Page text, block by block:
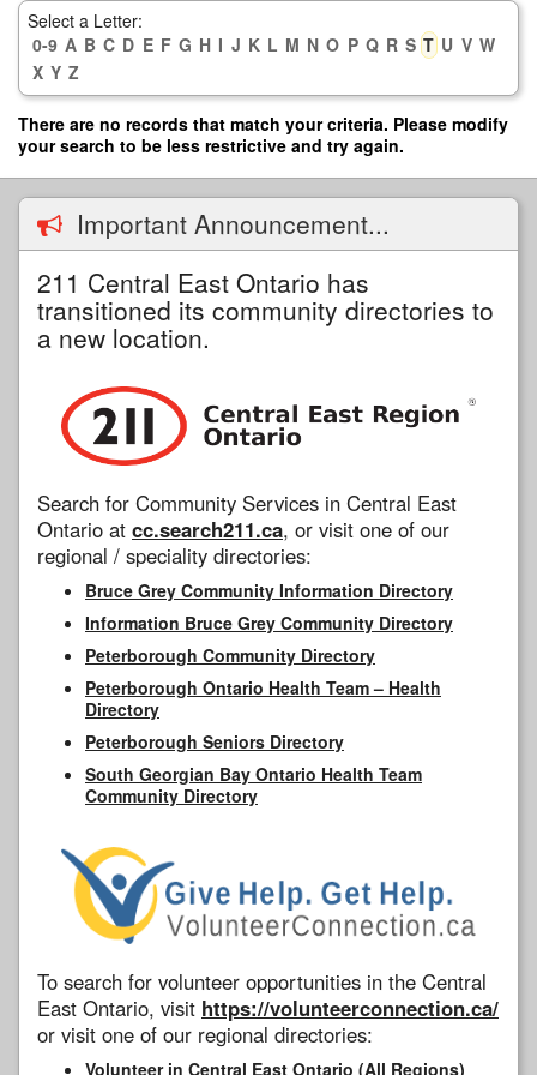
Skip
main
content
Select a Letter:
0-9 A B C D E F G H I J K L M N O P Q R S T U V W
X Y Z
There are no records that match your criteria. Please modify
your search to be less restrictive and try again.
Important Announcement...
211 Central East Ontario has
transitioned its community directories to
a new location.
Search for Community Services in Central East
Ontario at cc.search211.ca, or visit one of our
regional / speciality directories:
Bruce Grey Community Information Directory
Information Bruce Grey Community Directory
Peterborough Community Directory
Peterborough Ontario Health Team – Health
Directory
Peterborough Seniors Directory
South Georgian Bay Ontario Health Team
Community Directory
To search for volunteer opportunities in the Central
East Ontario, visit https://volunteerconnection.ca/
or visit one of our regional directories:
Volunteer in Central East Ontario (All Regions)